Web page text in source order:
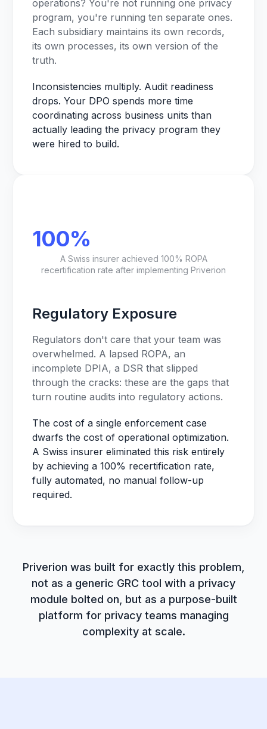
operations? You're not running one privacy
program, you're running ten separate ones.
Each subsidiary maintains its own records,
its own processes, its own version of the
truth.
Inconsistencies multiply. Audit readiness
drops. Your DPO spends more time
coordinating across business units than
actually leading the privacy program they
were hired to build.
100%
A Swiss insurer achieved 100% ROPA
recertification rate after implementing Priverion
Regulatory Exposure
Regulators don't care that your team was
overwhelmed. A lapsed ROPA, an
incomplete DPIA, a DSR that slipped
through the cracks: these are the gaps that
turn routine audits into regulatory actions.
The cost of a single enforcement case
dwarfs the cost of operational optimization.
A Swiss insurer eliminated this risk entirely
by achieving a 100% recertification rate,
fully automated, no manual follow-up
required.
Priverion was built for exactly this problem,
not as a generic GRC tool with a privacy
module bolted on, but as a purpose-built
platform for privacy teams managing
complexity at scale.